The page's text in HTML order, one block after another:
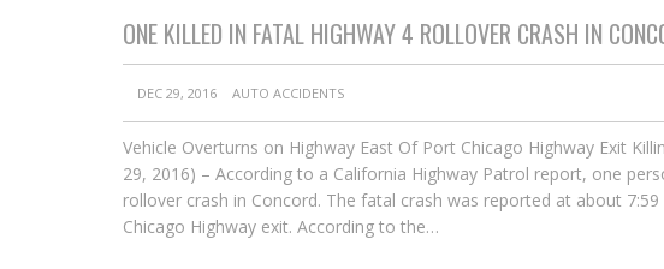
ONE KILLED IN FATAL HIGHWAY 4 ROLLOVER CRASH IN
DEC 29, 2016 AUTO ACCIDENTS
Vehicle Overturns on Highway East Of Port Chicago Highway Exit
29, 2016) – According to a California Highway Patrol report, one
rollover crash in Concord. The fatal crash was reported at about
Chicago Highway exit. According to the…